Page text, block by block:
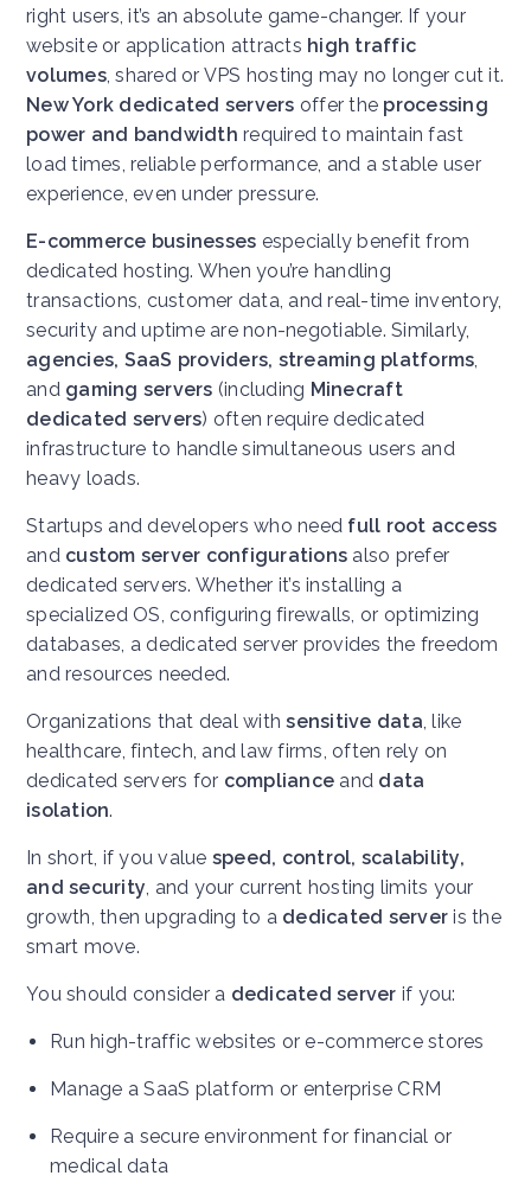
right users, it’s an absolute game-changer. If your
website or application attracts high traffic
volumes, shared or VPS hosting may no longer cut it.
New York dedicated servers offer the processing
power and bandwidth required to maintain fast
load times, reliable performance, and a stable user
experience, even under pressure.
E-commerce businesses especially benefit from
dedicated hosting. When you’re handling
transactions, customer data, and real-time inventory,
security and uptime are non-negotiable. Similarly,
agencies, SaaS providers, streaming platforms,
and gaming servers (including Minecraft
dedicated servers) often require dedicated
infrastructure to handle simultaneous users and
heavy loads.
Startups and developers who need full root access
and custom server configurations also prefer
dedicated servers. Whether it’s installing a
specialized OS, configuring firewalls, or optimizing
databases, a dedicated server provides the freedom
and resources needed.
Organizations that deal withsensitive data, like
healthcare, fintech, and law firms, often rely on
dedicated servers for compliance and data
isolation.
In short, if you value speed, control, scalability,
and security, and your current hosting limits your
growth, then upgrading to a dedicated server is the
smart move.
You should consider a dedicated server if you:
Run high-traffic websites or e-commerce stores
Manage a SaaS platform or enterprise CRM
Require a secure environment for financial or
medical data